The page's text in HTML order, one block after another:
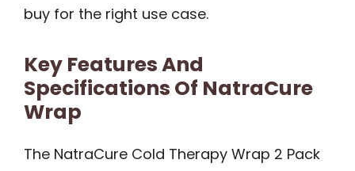
buy for the right use case.
Key Features And
Specifications Of NatraCure
Wrap
The NatraCure Cold Therapy Wrap 2 Pack